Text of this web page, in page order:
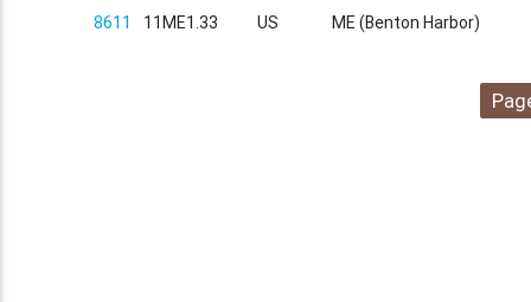
8611 11ME1.33 US ME (Benton Harbor)